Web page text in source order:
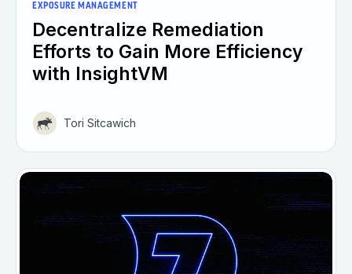
EXPOSURE MANAGEMENT
Decentralize Remediation
Efforts to Gain More Efficiency
with InsightVM
Tori Sitcawich